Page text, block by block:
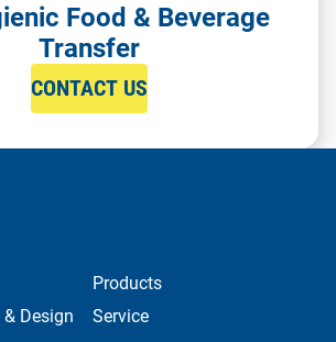
Food & Beverage
Transfer
CONTACT US
Products
Design
Service